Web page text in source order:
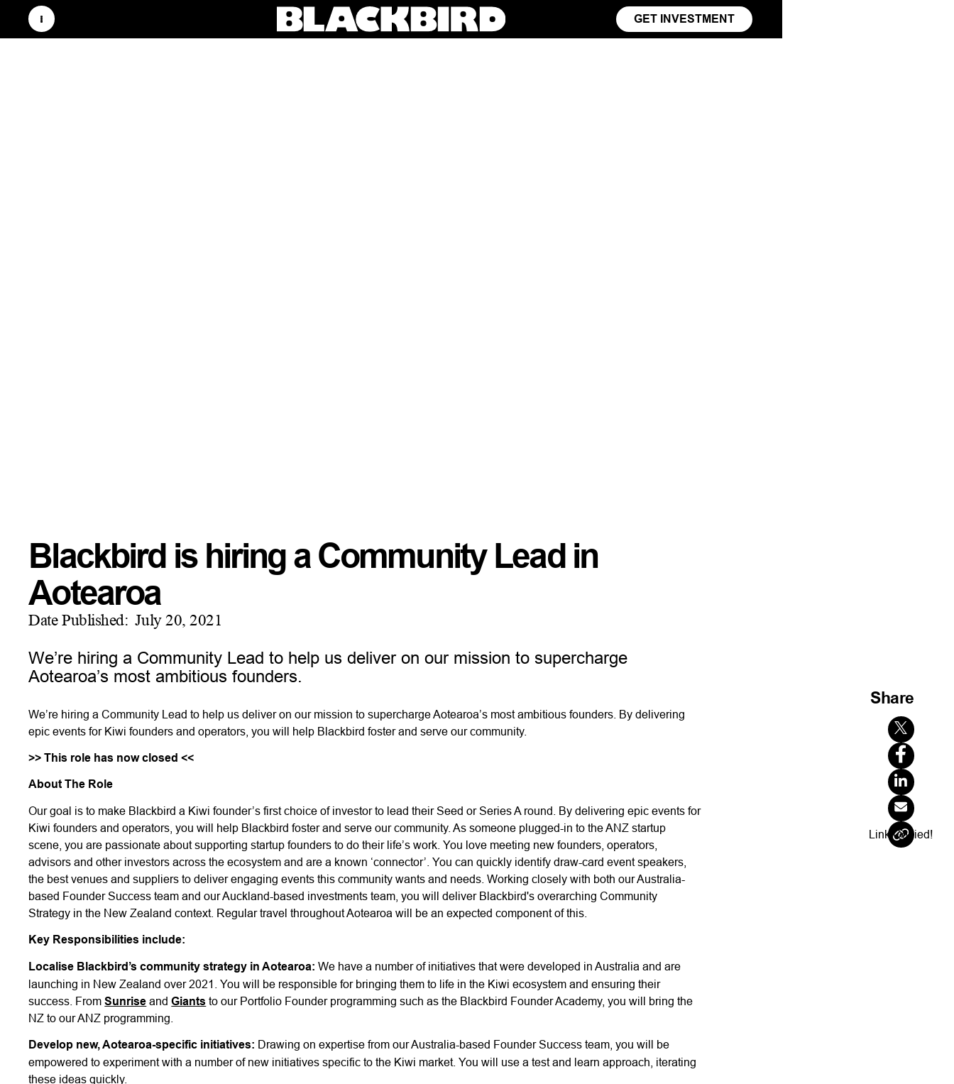
GET INVESTMENT
Blackbird is hiring a Community Lead in
Aotearoa
Date Published: July 20, 2021
We’re hiring a Community Lead to help us deliver on our mission to supercharge
Aotearoa’s most ambitious founders.
We’re hiring a Community Lead to help us deliver on our mission to supercharge Aotearoa’s most ambitious founders. By delivering
epic events for Kiwi founders and operators, you will help Blackbird foster and serve our community.
>> This role has now closed <<
About The Role
Our goal is to make Blackbird a Kiwi founder’s first choice of investor to lead their Seed or Series A round. By delivering epic events for
Kiwi founders and operators, you will help Blackbird foster and serve our community. As someone plugged-in to the ANZ startup
scene, you are passionate about supporting startup founders to do their life’s work. You love meeting new founders, operators,
advisors and other investors across the ecosystem and are a known ‘connector’. You can quickly identify draw-card event speakers,
the best venues and suppliers to deliver engaging events this community wants and needs. Working closely with both our Australia-
based Founder Success team and our Auckland-based investments team, you will deliver Blackbird's overarching Community
Strategy in the New Zealand context. Regular travel throughout Aotearoa will be an expected component of this.
Key Responsibilities include:
Localise Blackbird’s community strategy in Aotearoa: We have a number of initiatives that were developed in Australia and are
launching in New Zealand over 2021. You will be responsible for bringing them to life in the Kiwi ecosystem and ensuring their
success. FromSunrise andGiants to our Portfolio Founder programming such as the Blackbird Founder Academy, you will bring the
NZ to our ANZ programming.
Develop new, Aotearoa-specific initiatives: Drawing on expertise from our Australia-based Founder Success team, you will be
empowered to experiment with a number of new initiatives specific to the Kiwi market. You will use a test and learn approach, iterating
these ideas quickly.
Share
Link Copied!